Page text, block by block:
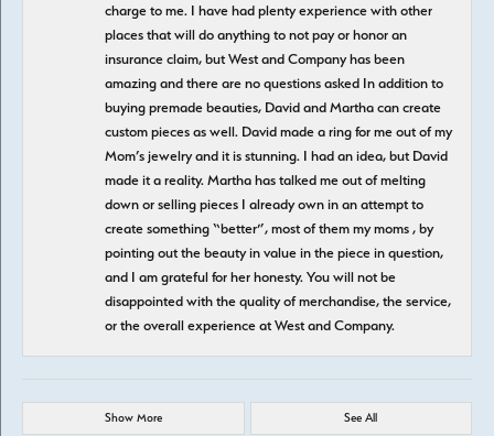
charge to me. I have had plenty experience with other
places that will do anything to not pay or honor an
insurance claim, but West and Company has been
amazing and there are no questions asked In addition to
buying premade beauties, David and Martha can create
custom pieces as well. David made a ring for me out of my
Mom’s jewelry and it is stunning. I had an idea, but David
made it a reality. Martha has talked me out of melting
down or selling pieces I already own in an attempt to
create something “better”, most of them my moms , by
pointing out the beauty in value in the piece in question,
and I am grateful for her honesty. You will not be
disappointed with the quality of merchandise, the service,
or the overall experience at West and Company.
Show More See All